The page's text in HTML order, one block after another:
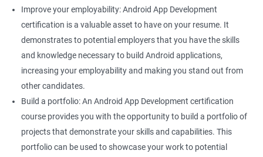
Improve your employability: Android App Development
certification is a valuable asset to have on your resume. It
demonstrates to potential employers that you have the skills
and knowledge necessary to build Android applications,
increasing your employability and making you stand out from
other candidates.
Build a portfolio: An Android App Development certification
course provides you with the opportunity to build a portfolio of
projects that demonstrate your skills and capabilities. This
portfolio can be used to showcase your work to potential